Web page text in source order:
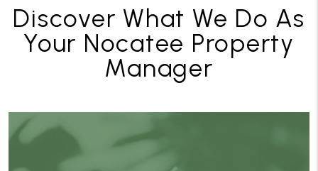
Discover What We Do As
Your Nocatee Property
Manager